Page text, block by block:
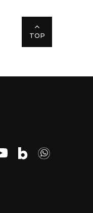
TOP